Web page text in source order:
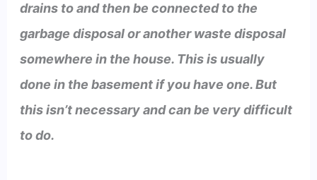
drains to and then be connected to the
garbage disposal or another waste disposal
somewhere in the house. This is usually
done in the basement if you have one. But
this isn’t necessary and can be very difficult
to do.